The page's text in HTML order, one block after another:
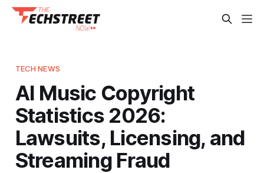
TECH NEWS
AI Music Copyright
Statistics 2026:
Lawsuits, Licensing, and
Streaming Fraud